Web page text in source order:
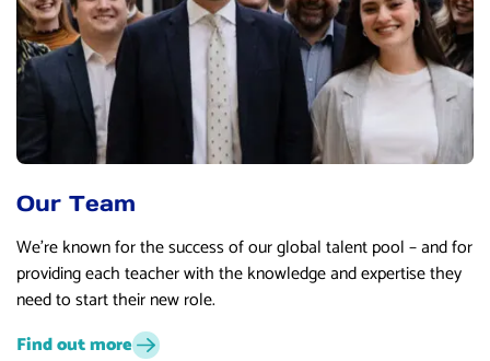
Our Team
We’re known for the success of our global talent pool – and for
providing each teacher with the knowledge and expertise they
need to start their new role.
Find out more